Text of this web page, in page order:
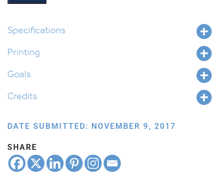
Summaries
Specifications
Printing
Goals
Credits
DATE SUBMITTED: NOVEMBER 9, 2017
SHARE